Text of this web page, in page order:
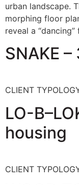
urban landscape.
morphing floor
reveal a
SNAKE
CLIENT
LO-
housing
CLIENT